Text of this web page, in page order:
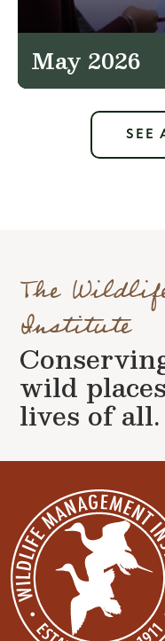
May 2026
SEE
The
Institute
wild
lives of all.